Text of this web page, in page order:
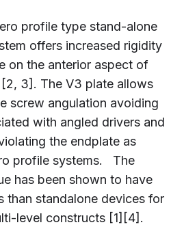
profile type stand-alone
offers increased rigidity
on the anterior aspect of
3]. The V3 plate allows
screw angulation avoiding
with angled drivers and
the endplate as
profile systems. The
has been shown to have
than standalone devices for
level constructs [1][4].